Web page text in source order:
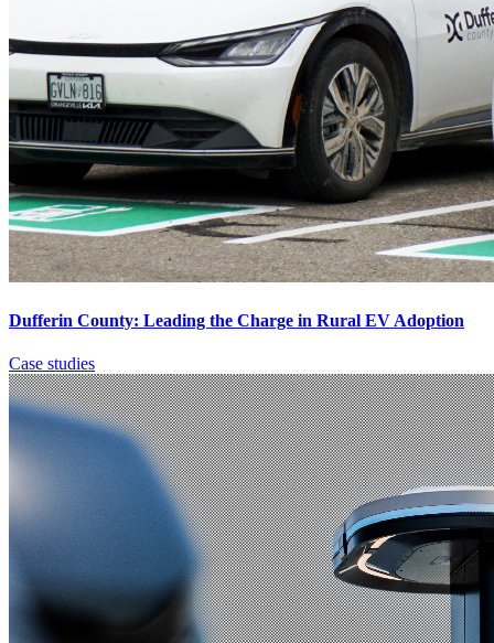
Dufferin County: Leading the Charge in Rural EV Adoption
Case studies